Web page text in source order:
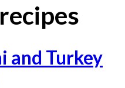
and Turkey